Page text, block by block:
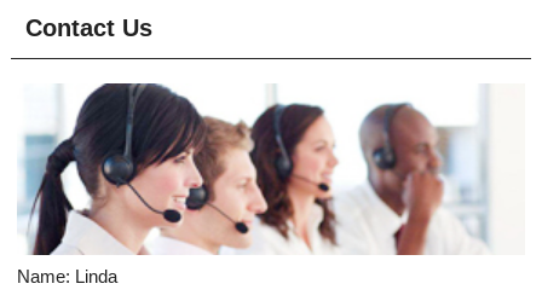
Contact Us
Name: Linda